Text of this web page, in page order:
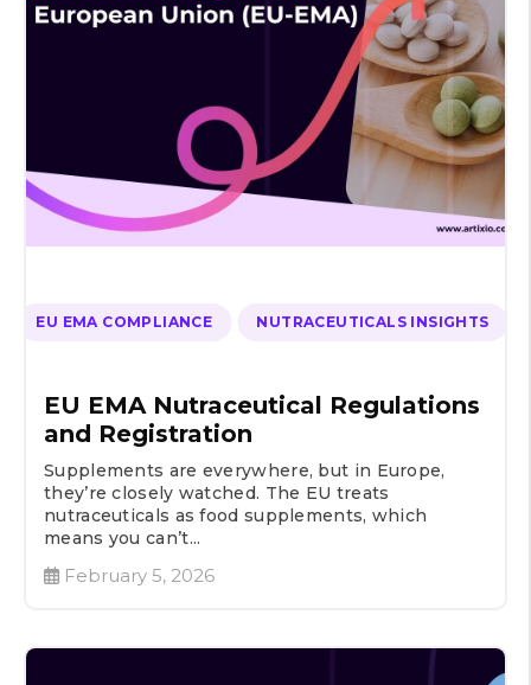
EU EMA COMPLIANCE NUTRACEUTICALS INSIGHTS
EU EMA Nutraceutical Regulations
and Registration
Supplements are everywhere, but in Europe,
they’re closely watched. The EU treats
nutraceuticals as food supplements, which
means you can’t...
February 5, 2026